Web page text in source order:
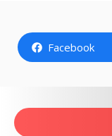
Facebook